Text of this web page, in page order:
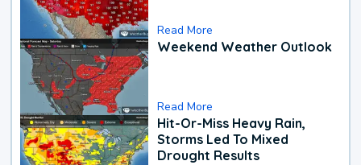
Read More
Weekend Weather Outlook
Read More
Hit-Or-Miss Heavy Rain,
Storms Led To Mixed
Drought Results